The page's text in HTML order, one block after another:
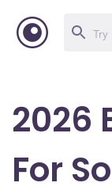
2026
For